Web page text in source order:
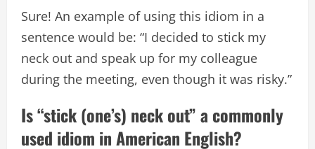
Sure! An example of using this idiom in a
sentence would be: “I decided to stick my
neck out and speak up for my colleague
during the meeting, even though it was risky.”
Is “stick (one’s) neck out” a commonly
used idiom in American English?